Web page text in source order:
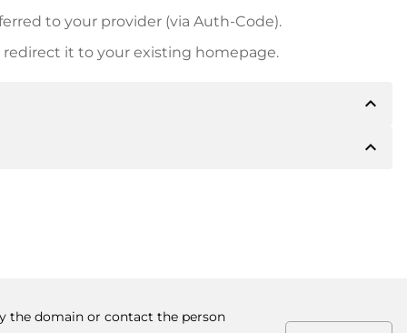
to your provider (via Auth-Code).
it to your existing homepage.
expand_less
inform you of the payment details. The owner willexpand_less
the domain or contact the person